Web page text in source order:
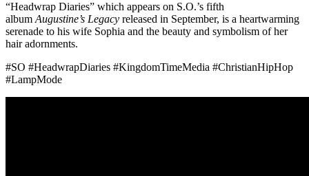
“Headwrap Diaries” which appears on S.O.’s fifth
album Augustine’s Legacy released in September, is a heartwarming
serenade to his wife Sophia and the beauty and symbolism of her
hair adornments.
#SO #HeadwrapDiaries #KingdomTimeMedia #ChristianHipHop
#LampMode